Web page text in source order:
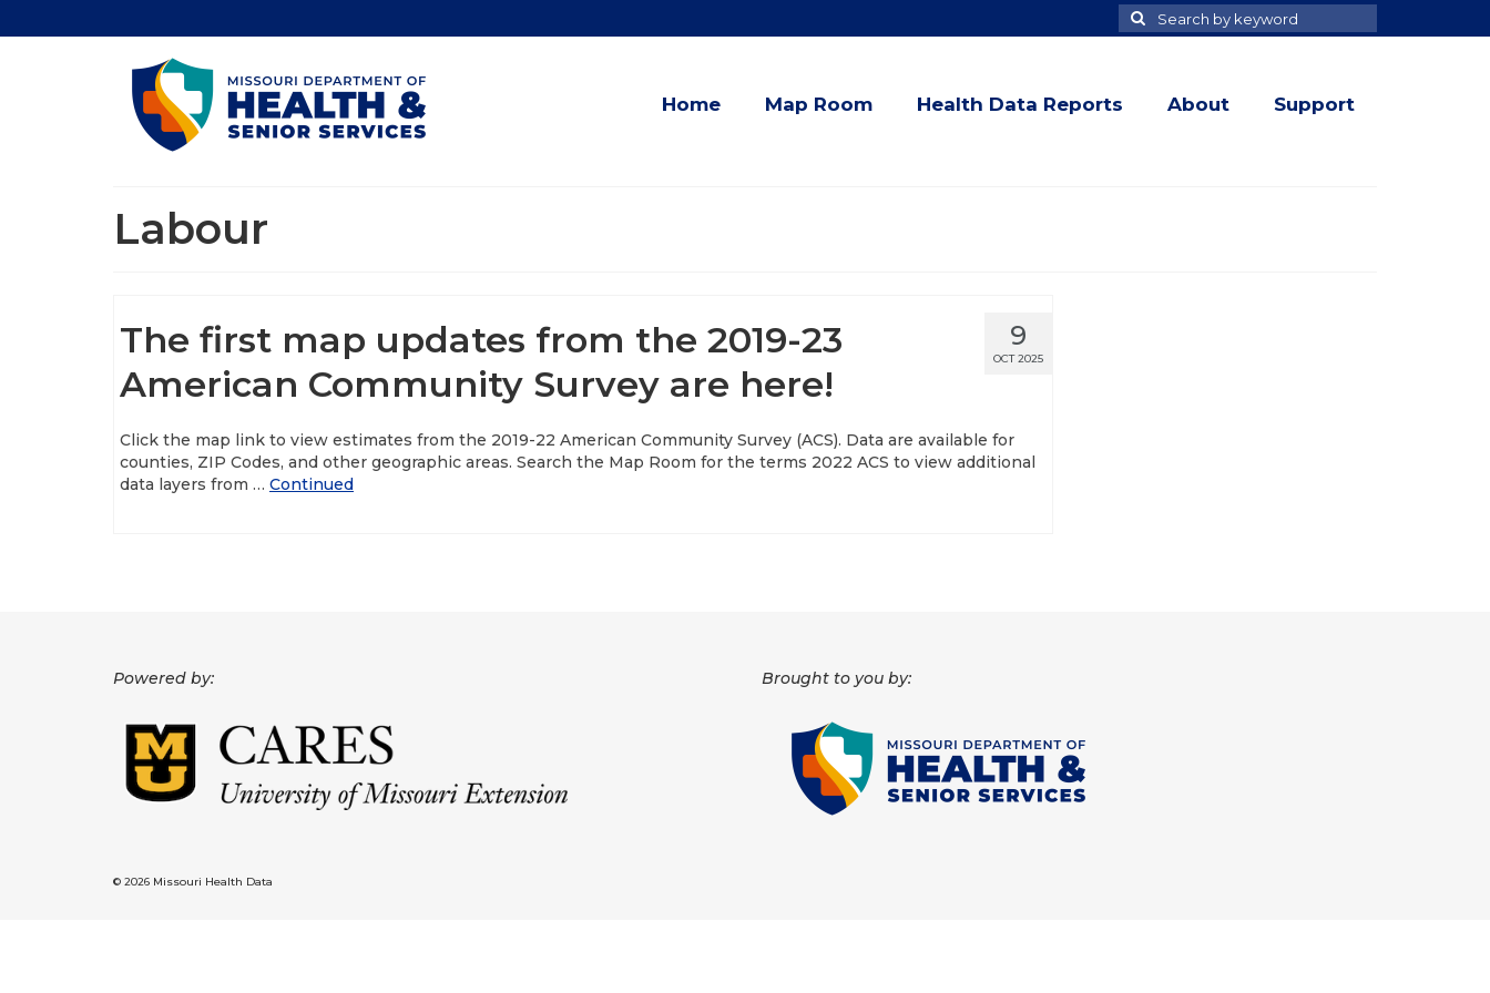
Search
for
Search
Home Map Room Health Data Reports About Support
Labour
9
OCT 2025
The first map updates from the 2019-23
American Community Survey are here!
Click the map link to view estimates from the 2019-22 American Community Survey (ACS). Data are available for
counties, ZIP Codes, and other geographic areas. Search the Map Room for the terms 2022 ACS to view additional
data layers from … Continued
Powered by: Brought to you by:
© 2026 Missouri Health Data